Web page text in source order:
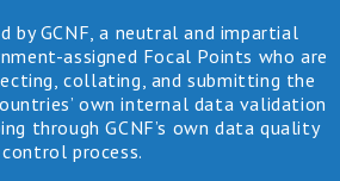
by GCNF, a neutral and impartial
assigned Focal Points who are
collating, and submitting the
own internal data validation
through GCNF’s own data quality
control process.